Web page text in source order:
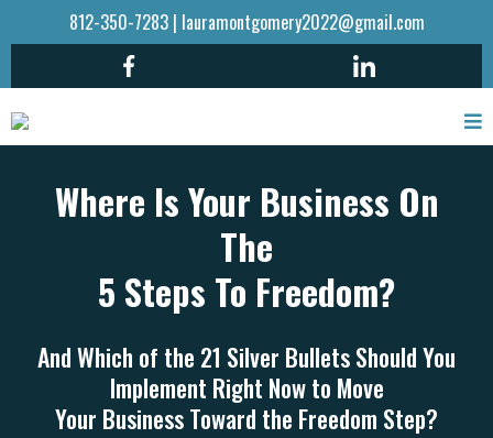
812-350-7283| lauramontgomery2022@gmail.com
Where Is Your Business On
The
5 Steps To Freedom?
And Which of the 21 Silver Bullets Should You
Implement Right Now to Move
Your Business Toward the Freedom Step?